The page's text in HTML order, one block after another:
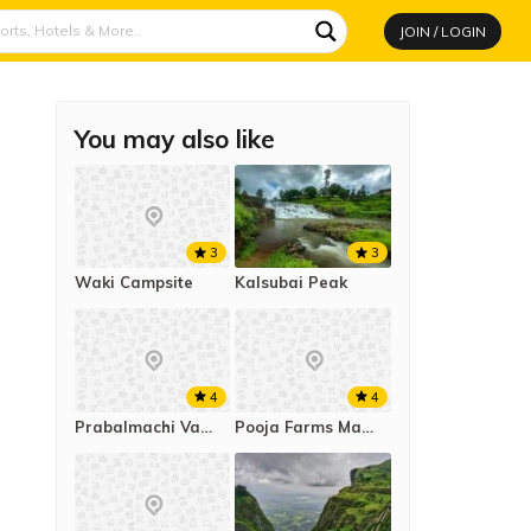
JOIN / LOGIN
You may also like
Waki Campsite
3
Kalsubai Peak
3
Prabalmachi Valley Campsite
4
Pooja Farms Mahab
4